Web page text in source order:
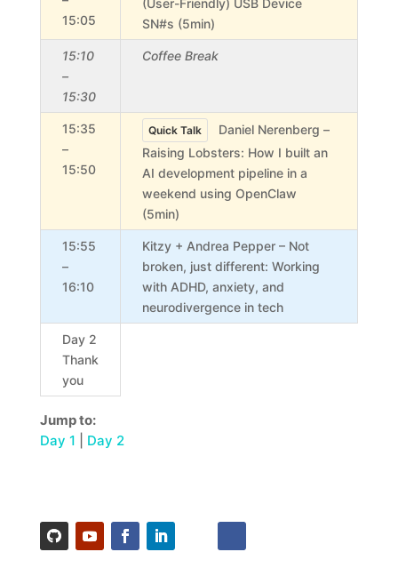
15:05
(User-Friendly) USB Device
SN#s (5min)
15:10
–
15:30
Coffee Break
15:35
–
15:50
Quick Talk
Daniel Nerenberg –
Raising Lobsters: How I built an
AI development pipeline in a
weekend using OpenClaw
(5min)
15:55
–
16:10
Kitzy + Andrea Pepper – Not
broken, just different: Working
with ADHD, anxiety, and
neurodivergence in tech
Day 2
Thank
you
Jump to:
Day 1
Day 2